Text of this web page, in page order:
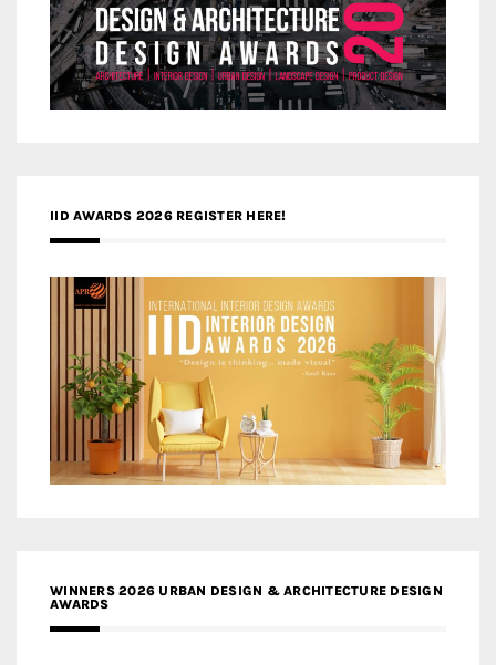
IID AWARDS 2026 REGISTER HERE!
WINNERS 2026 URBAN DESIGN & ARCHITECTURE DESIGN
AWARDS